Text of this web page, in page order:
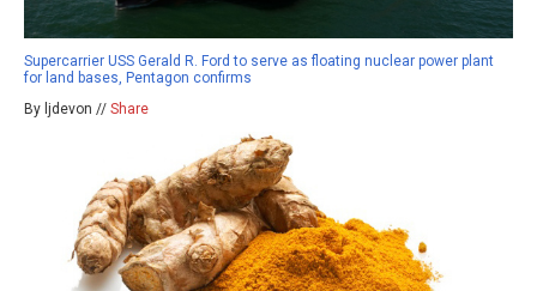
Supercarrier USS Gerald R. Ford to serve as floating nuclear power plant
for land bases, Pentagon confirms
By ljdevon // Share